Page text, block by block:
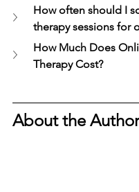
How often should I
therapy sessions for
How Much Does
Therapy Cost?
About the Author